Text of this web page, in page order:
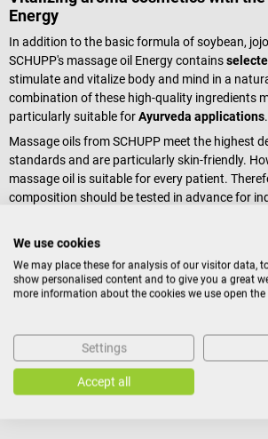
Energy
In addition to the basic formula of soybean,
SCHUPP's massage oil Energy contains
stimulate and vitalize body and mind in a
combination of these high-quality ingredients
particularly suitable forAyurveda applications.
Massage oils from SCHUPP meet the highest
standards and are particularly skin-friendly.
massage oil is suitable for every patient.
composition should be tested in advance for
Scope of delivery
1 bottle SCHUPP Aroma Massage Oil
Product identification
We use cookies
We may place these for analysis of our visitor data,
show personalised content and to give you a great
more information about the cookies we use open the
Settings
Accept all